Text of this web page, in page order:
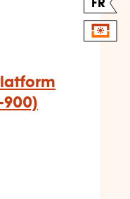
FR
900)